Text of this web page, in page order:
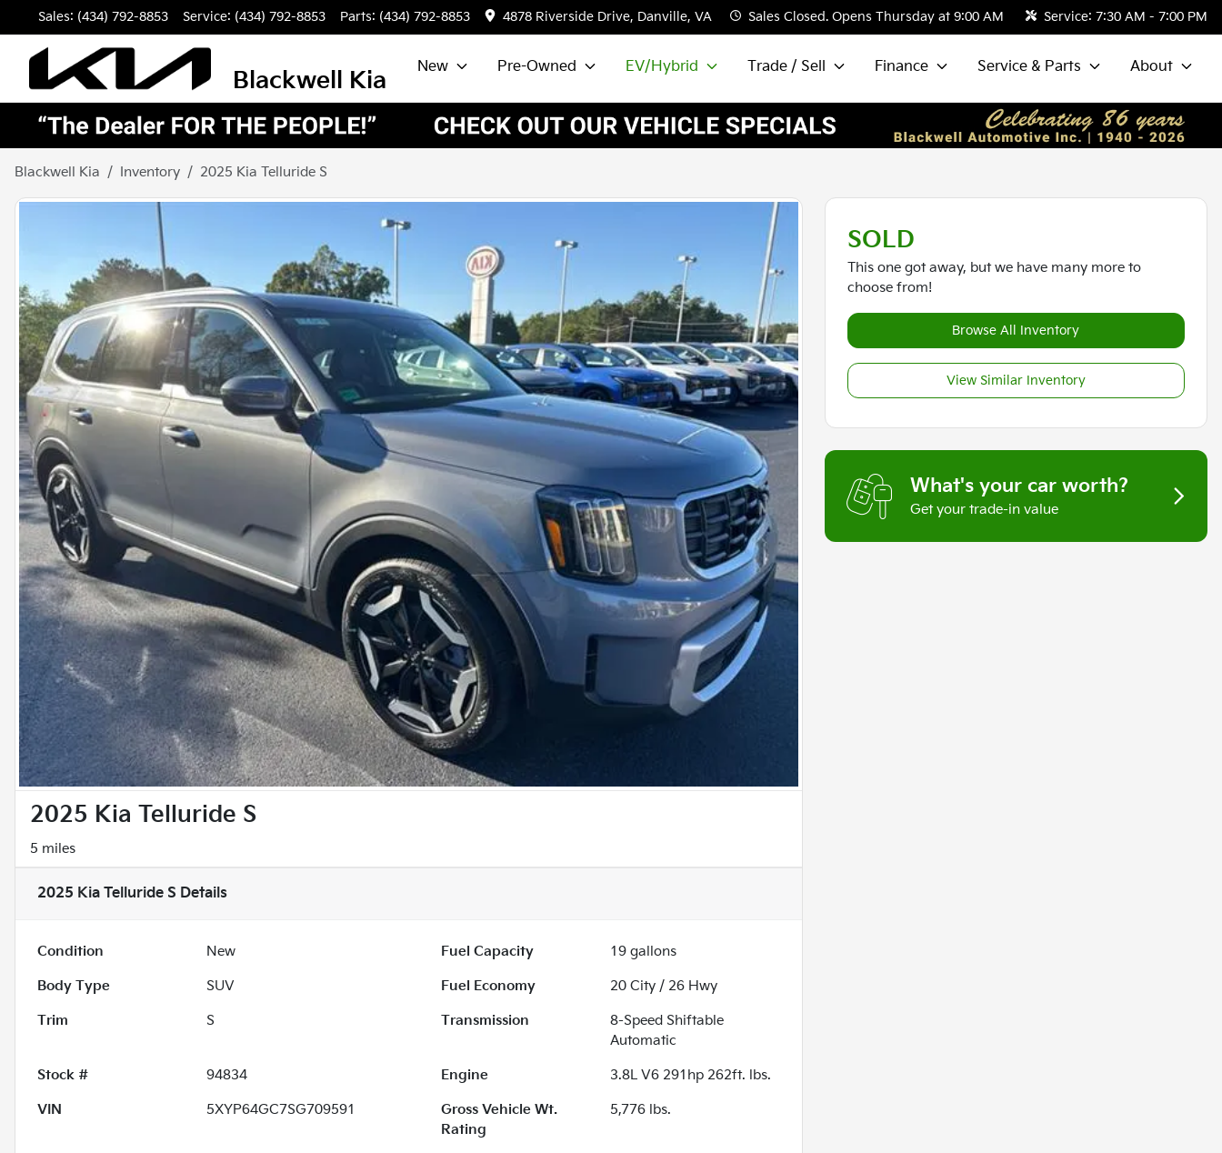
Sales: (434) 792-8853 Service: (434) 792-8853 Parts: (434) 792-8853 4878 Riverside Drive, Danville, VA Sales Closed. Opens Thursday at 9:00 AM Service: 7:30 AM - 7:00 PM
Blackwell Kia
New Pre-Owned EV/Hybrid Trade / Sell Finance Service & Parts About
Blackwell Kia Inventory 2025 Kia Telluride S
2025 Kia Telluride S
5 miles
2025 Kia Telluride S Details
Condition New Fuel Capacity 19 gallons
Body Type
SUV Fuel Economy 20 City / 26 Hwy
Trim
S Transmission
8-Speed Shiftable
Automatic
Stock #
94834 Engine
3.8L V6 291hp 262ft. lbs.
VIN
5XYP64GC7SG709591
Gross Vehicle Wt.
Rating
5,776 lbs.
SOLD
This one got away, but we have many more to
choose from!
Browse All Inventory
View Similar Inventory
What's your car worth?
Get your trade-in value